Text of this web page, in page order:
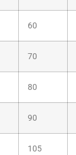
60
70
80
90
105